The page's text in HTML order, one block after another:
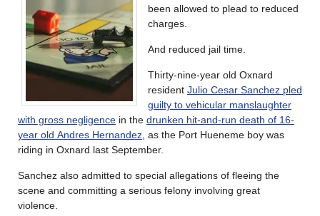
been allowed to plead to reduced
charges.
And reduced jail time.
Thirty-nine-year old Oxnard
resident Julio Cesar Sanchez pled
guilty to vehicular manslaughter
with gross negligence in the drunken hit-and-run death of 16-
year old Andres Hernandez , as the Port Hueneme boy was
riding in Oxnard last September.
Sanchez also admitted to special allegations of fleeing the
scene and committing a serious felony involving great
violence.